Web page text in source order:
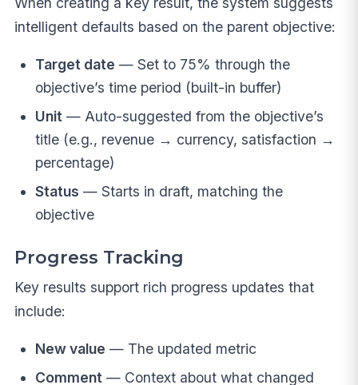
intelligent defaults based on the parent objective:
Target date — Set to 75% through the
objective’s time period (built-in buffer)
Unit— Auto-suggested from the objective’s
title (e.g., revenue → currency, satisfaction →
percentage)
Status — Starts in draft, matching the
objective
Progress Tracking
Key results support rich progress updates that
include:
New value — The updated metric
Comment— Context about what changed